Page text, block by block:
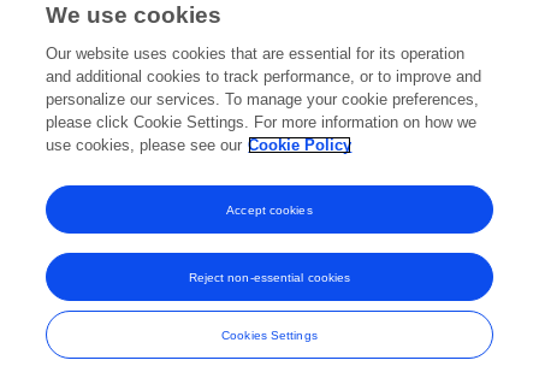
Editorial Contributions
1Reviewed Publications
View Editorial Contributions
Frontiers In and Loop are registered trade marks of Frontiers Media SA.
© Copyright 2007-2026 Frontiers Media SA. All rights reserved -
Terms
and Conditions
We use cookies
Our website uses cookies that are essential for its operation
and additional cookies to track performance, or to improve and
personalize our services. To manage your cookie preferences,
please click Cookie Settings. For more information on how we
use cookies, please see our Cookie Policy
Cookies Settings
Reject non-essential cookies
Accept cookies